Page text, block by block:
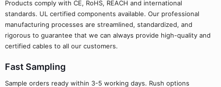
Products comply with CE, RoHS, REACH and international
standards. UL certified components available. Our professional
manufacturing processes are streamlined, standardized, and
rigorous to guarantee that we can always provide high-quality and
certified cables to all our customers.
Fast Sampling
Sample orders ready within 3-5 working days. Rush options